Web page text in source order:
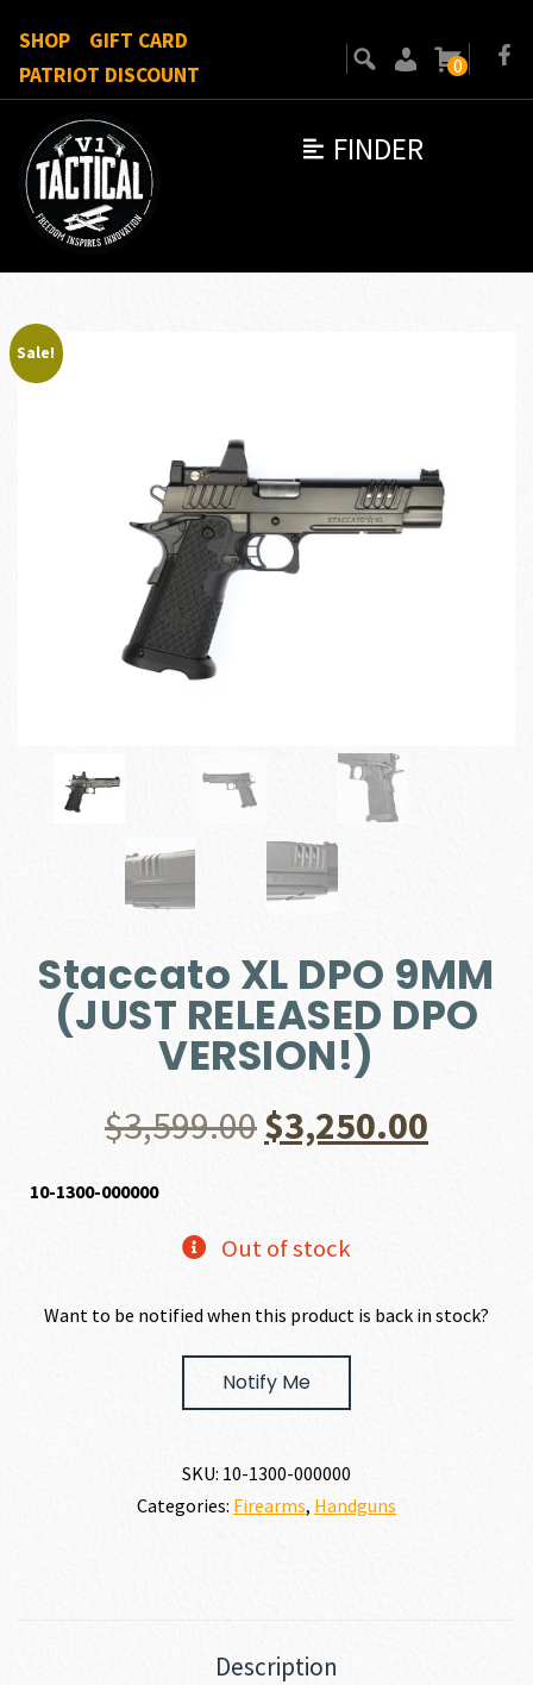
FINDER
SHOP
GIFT CARD
PATRIOT DISCOUNT
0
Sale!
Staccato XL DPO 9MM
(JUST RELEASED DPO
VERSION!)
$3,599.00Original
was:
$3,599.00.
$3,250.00
10-1300-000000
Out of stock
Want to be notified when this product is back in stock?
Notify Me
SKU: 10-1300-000000
Categories: Firearms, Handguns
Description